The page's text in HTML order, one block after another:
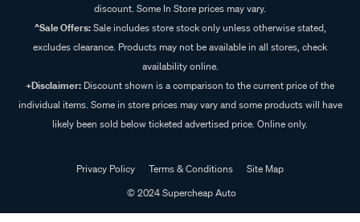
discount. Some In Store prices may vary.
^Sale Offers:Sale includes store stock only unless otherwise stated,
excludes clearance. Products may not be available in all stores, check
availability online.
+Disclaimer: Discount shown is a comparison to the current price of the
individual items. Some in store prices may vary and some products will have
likely been sold below ticketed advertised price. Online only.
Privacy Policy Terms & Conditions
Site Map
© 2024 Supercheap Auto